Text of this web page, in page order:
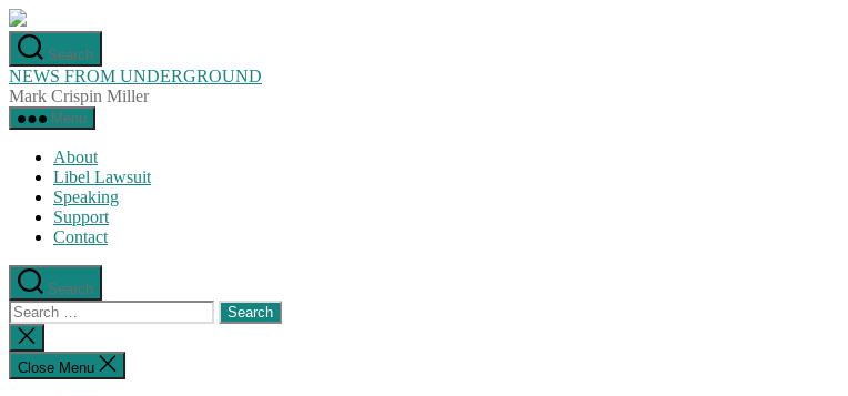
Skip
to
the
content
Search
NEWS FROM UNDERGROUND
Mark Crispin Miller
Menu
About
Libel Lawsuit
Speaking
Support
Contact
Search
Search
for:
Close
search
Close Menu